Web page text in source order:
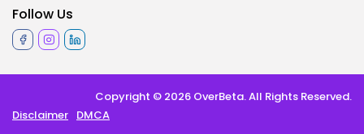
Follow Us
Copyright © 2026 OverBeta. All Rights Reserved.
Disclaimer DMCA